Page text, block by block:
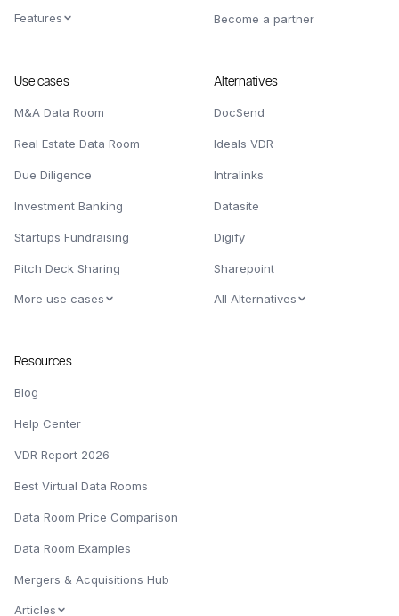
Features Become a partner
Use cases
M&A Data Room
Real Estate Data Room
Due Diligence
Investment Banking
Startups Fundraising
Pitch Deck Sharing
More use cases
Alternatives
DocSend
Ideals VDR
Intralinks
Datasite
Digify
Sharepoint
All Alternatives
Resources
Blog
Help Center
VDR Report 2026
Best Virtual Data Rooms
Data Room Price Comparison
Data Room Examples
Mergers & Acquisitions Hub
Articles